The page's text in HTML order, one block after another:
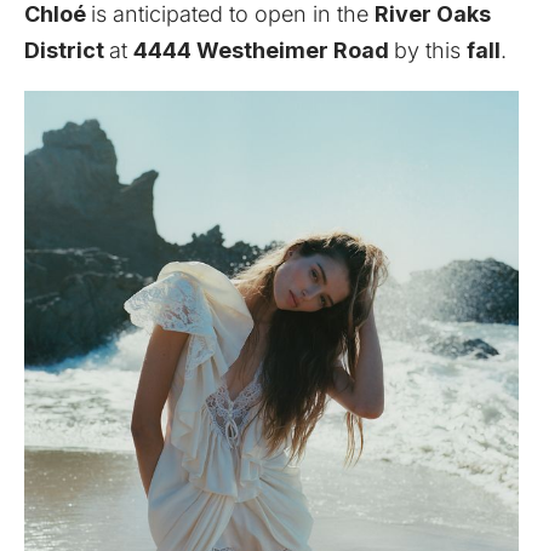
Chloé is anticipated to open in the River Oaks
Districtat 4444 Westheimer Road by this fall.